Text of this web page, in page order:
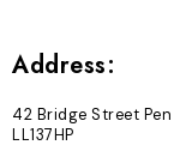
Address:
42 Bridge Street
LL137HP